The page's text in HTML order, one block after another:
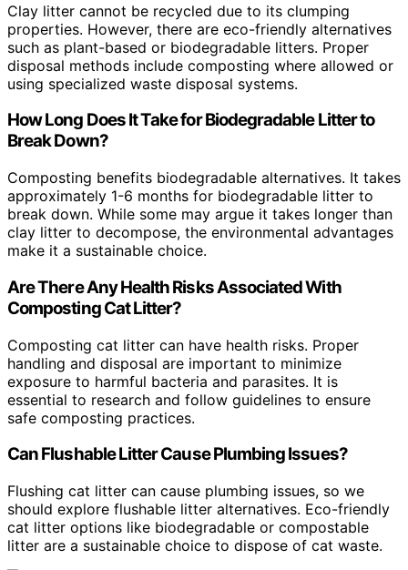
Clay litter cannot be recycled due to its clumping
properties. However, there are eco-friendly alternatives
such as plant-based or biodegradable litters. Proper
disposal methods include composting where allowed or
using specialized waste disposal systems.
How Long Does It Take for Biodegradable Litter to
Break Down?
Composting benefits biodegradable alternatives. It takes
approximately 1-6 months for biodegradable litter to
break down. While some may argue it takes longer than
clay litter to decompose, the environmental advantages
make it a sustainable choice.
Are There Any Health Risks Associated With
Composting Cat Litter?
Composting cat litter can have health risks. Proper
handling and disposal are important to minimize
exposure to harmful bacteria and parasites. It is
essential to research and follow guidelines to ensure
safe composting practices.
Can Flushable Litter Cause Plumbing Issues?
Flushing cat litter can cause plumbing issues, so we
should explore flushable litter alternatives. Eco-friendly
cat litter options like biodegradable or compostable
litter are a sustainable choice to dispose of cat waste.